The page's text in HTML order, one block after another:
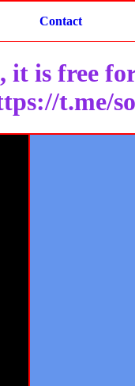
Contact
it is free
t.me/